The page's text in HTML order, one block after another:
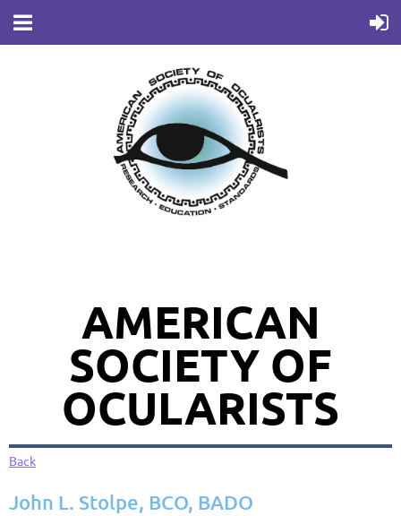
AMERICAN
SOCIETY OF
OCULARISTS
Back
John L. Stolpe, BCO, BADO